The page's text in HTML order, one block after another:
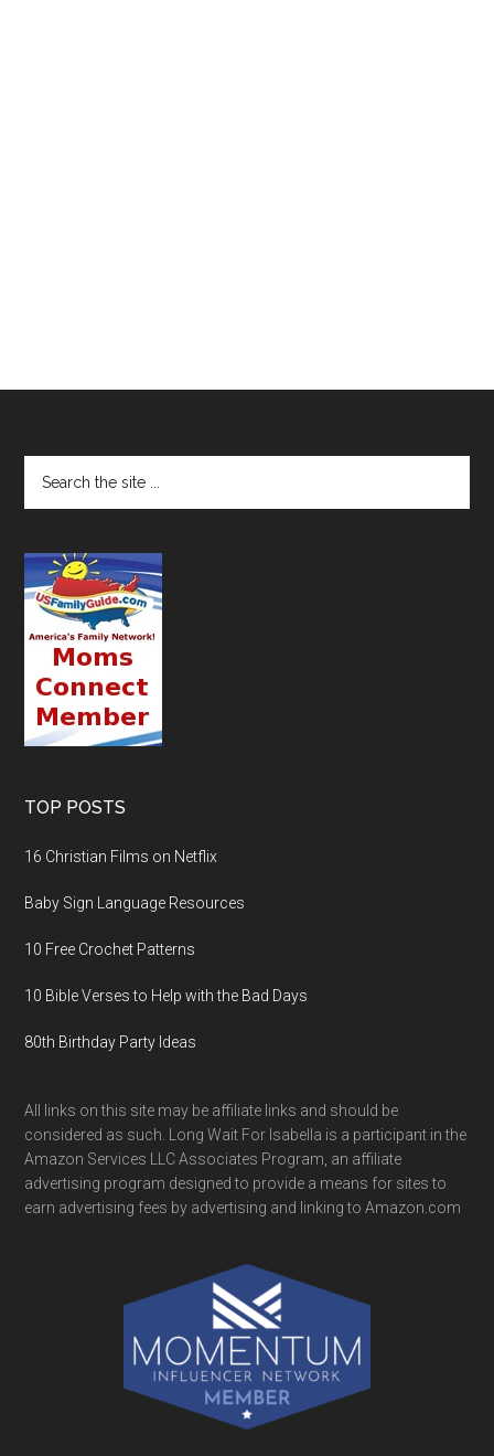
TOP POSTS
16 Christian Films on Netflix
Baby Sign Language Resources
10 Free Crochet Patterns
10 Bible Verses to Help with the Bad Days
80th Birthday Party Ideas
All links on this site may be affiliate links and should be
considered as such. Long Wait For Isabella is a participant in the
Amazon Services LLC Associates Program, an affiliate
advertising program designed to provide a means for sites to
earn advertising fees by advertising and linking to Amazon.com